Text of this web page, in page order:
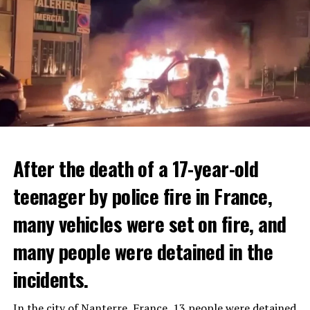
The government hopes that the new rules will prevent
drug trafficking and protect Luxembourgers from
contaminated weed. According to opponents, the illegal
THERE WILL BE 3 SEPARATE WAVE OF WORK
There will be three separate waves of layoffs this year,
After the death of a 17-year-old
teenager by police fire in France,
many vehicles were set on fire, and
many people were detained in the
incidents.